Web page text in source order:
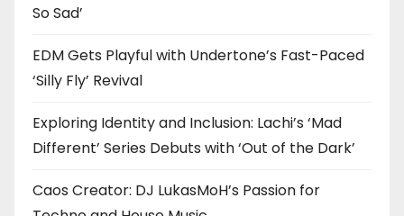
So Sad’
EDM Gets Playful with Undertone’s Fast-Paced
‘Silly Fly’ Revival
Exploring Identity and Inclusion: Lachi’s ‘Mad
Different’ Series Debuts with ‘Out of the Dark’
Caos Creator: DJ LukasMoH’s Passion for